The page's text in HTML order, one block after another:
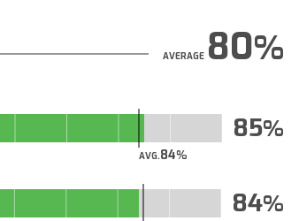
AVERAGE80
AVG.84
85
84